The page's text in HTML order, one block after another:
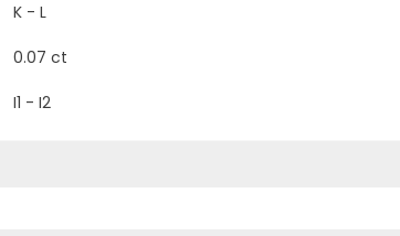
K - L
0.07 ct
I1 - I2